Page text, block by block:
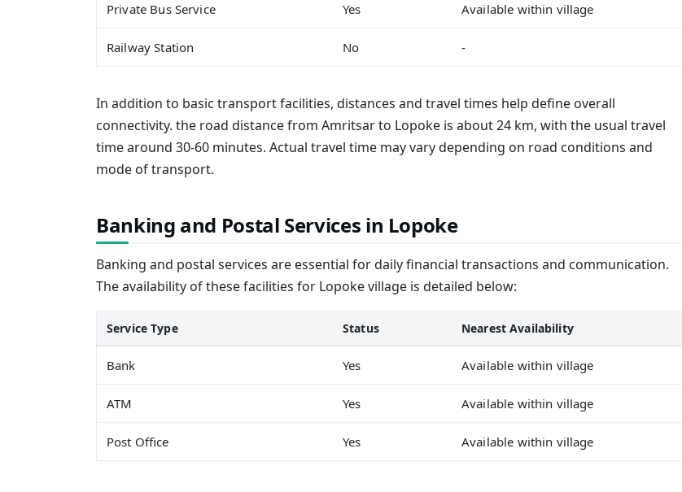
Private Bus Service Yes Available within village
Railway Station No -
In addition to basic transport facilities, distances and travel times help define overall
connectivity. the road distance from Amritsar to Lopoke is about 24 km, with the usual travel
time around 30-60 minutes. Actual travel time may vary depending on road conditions and
mode of transport.
Banking and Postal Services in Lopoke
Banking and postal services are essential for daily financial transactions and communication.
The availability of these facilities for Lopoke village is detailed below:
Service Type Status Nearest Availability
Bank Yes Available within village
ATM Yes Available within village
Post Office Yes Available within village